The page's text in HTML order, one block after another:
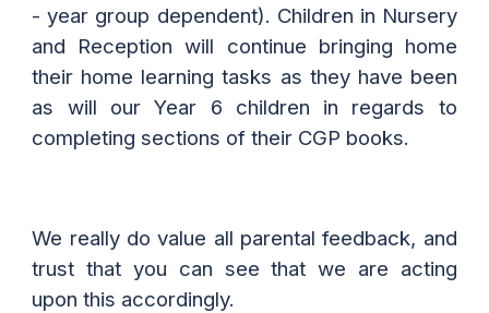
- year group dependent). Children in Nursery
and Reception will continue bringing home
their home learning tasks as they have been
as will our Year 6 children in regards to
completing sections of their CGP books.
We really do value all parental feedback, and
trust that you can see that we are acting
upon this accordingly.